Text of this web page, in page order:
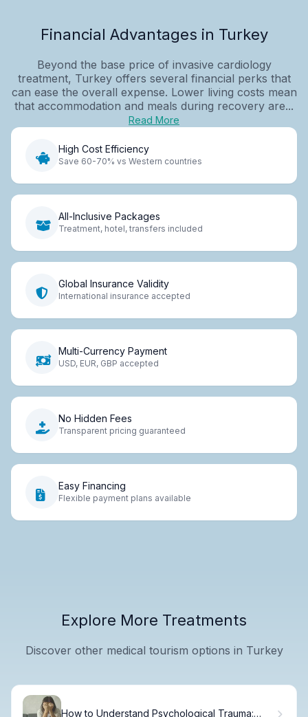
Financial Advantages in Turkey
Beyond the base price of invasive cardiology
treatment, Turkey offers several financial perks that
can ease the overall expense. Lower living costs mean
that accommodation and meals during recovery are...
Read More
High Cost Efficiency
Save 60-70% vs Western countries
All-Inclusive Packages
Treatment, hotel, transfers included
Global Insurance Validity
International insurance accepted
Multi-Currency Payment
USD, EUR, GBP accepted
No Hidden Fees
Transparent pricing guaranteed
Easy Financing
Flexible payment plans available
Explore More Treatments
Discover other medical tourism options in Turkey
How to Understand Psychological Trauma: